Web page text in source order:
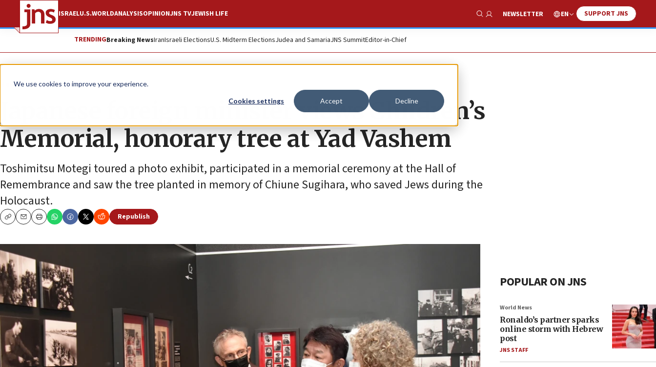
We use cookies to improve your experience.
Cookies settings Accept Decline
ISRAELU.S.WORLDANALYSISOPINIONJNS TVJEWISH LIFE
Show Search
NEWSLETTER EN SUPPORT JNS
TRENDINGBreaking NewsIranIsraeli ElectionsU.S. Midterm ElectionsJudea and SamariaJNS SummitEditor-in-Chief
News Israel News
Japanese foreign minister views Children’s
Memorial, honorary tree at Yad Vashem
Toshimitsu Motegi toured a photo exhibit, participated in a memorial ceremony at the Hall of
Remembrance and saw the tree planted in memory of Chiune Sugihara, who saved Jews during the
Holocaust.
CopyEmailPrint
Republish
POPULAR ON JNS
World News
Ronaldo’s partner sparks
online storm with Hebrew
post
JNS STAFF